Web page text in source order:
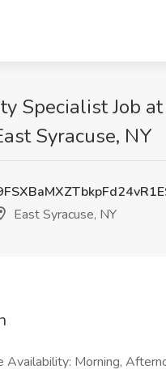
Specialist Job at
Syracuse, NY
East Syracuse, NY
Availability: Morning,